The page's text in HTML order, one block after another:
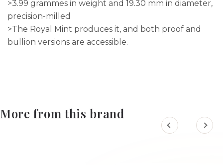
>3.99 grammes in weight and 19.30 mm in diameter,
precision-milled
>The Royal Mint produces it, and both proof and
bullion versions are accessible.
More from this brand